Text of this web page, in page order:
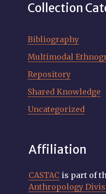
Collection
Bibliography
Multimodal
Repository
Shared Knowledge
Uncategorized
Affiliation
CASTAC is part of
Anthropology